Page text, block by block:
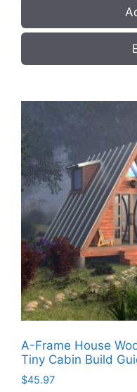
A-Frame House
Tiny Cabin Build
$45.97